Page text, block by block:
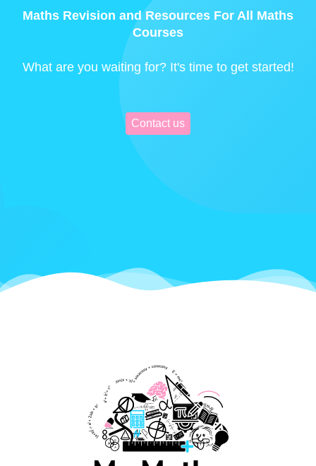
Maths Revision and Resources For All Maths
Courses
What are you waiting for? It's time to get started!
Contact us